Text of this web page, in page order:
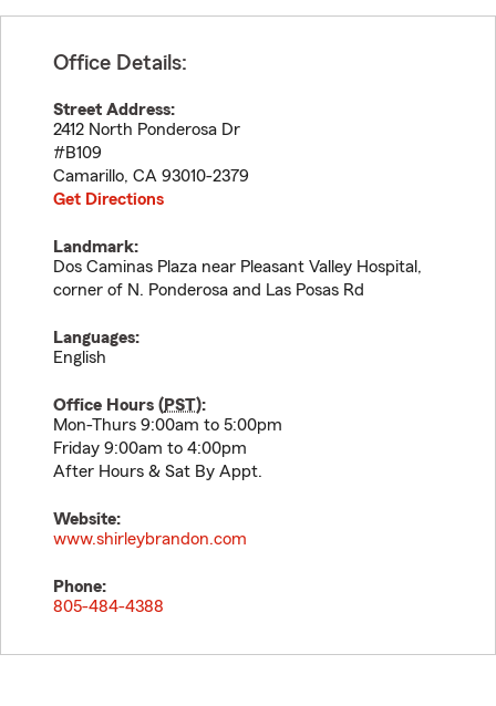
Office Details:
Street Address:
2412 North Ponderosa Dr
#B109
Camarillo, CA 93010-2379
Get Directions
Landmark:
Dos Caminas Plaza near Pleasant Valley Hospital,
corner of N. Ponderosa and Las Posas Rd
Languages:
English
Office Hours (PST):
Mon-Thurs 9:00am to 5:00pm
Friday 9:00am to 4:00pm
After Hours & Sat By Appt.
Website:
www.shirleybrandon.com
Phone:
805-484-4388